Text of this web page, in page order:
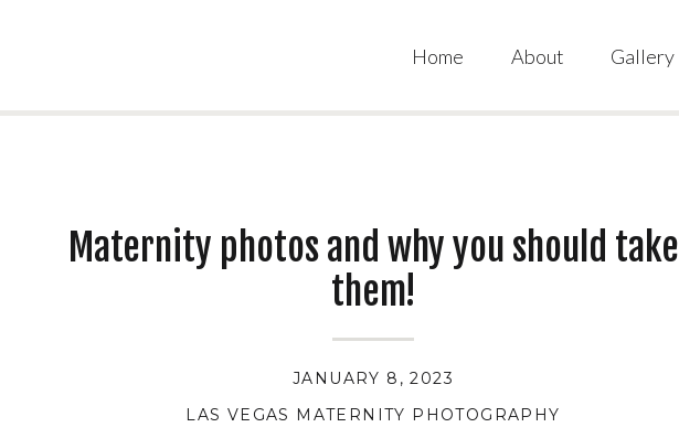
Gallery
About
Home
LAS VEGAS MATERNITY PHOTOGRAPHY
JANUARY 8, 2023
Maternity photos and why you should take
them!